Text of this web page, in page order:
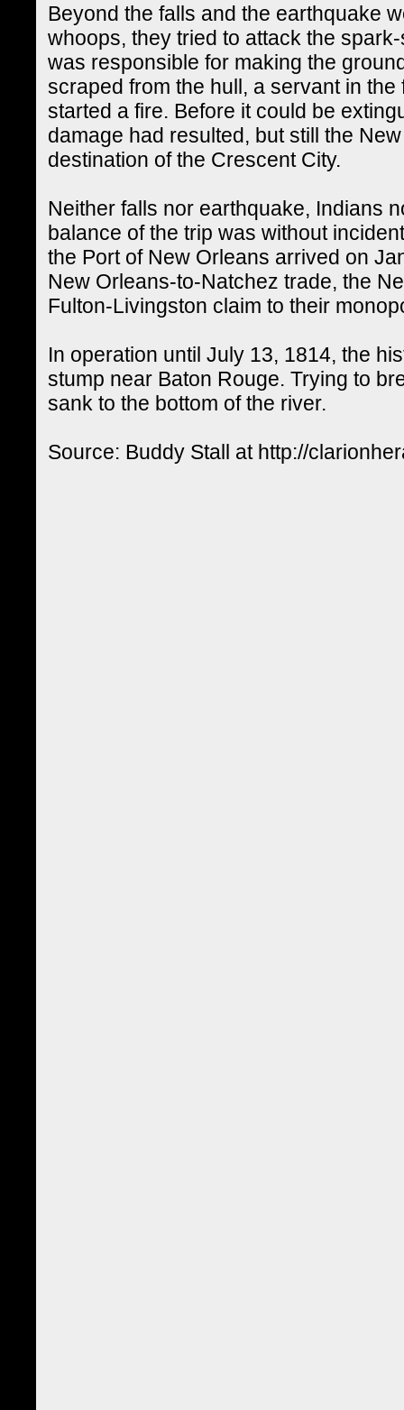
Beyond the falls and the earthquake
whoops, they tried to attack the
was responsible for making the
scraped from the hull, a servant in
started a fire. Before it could be
damage had resulted, but still the
destination of the Crescent City.
Neither falls nor earthquake, Indians
balance of the trip was without
the Port of New Orleans arrived on
New Orleans-to-Natchez trade, the
Fulton-Livingston claim to their
In operation until July 13, 1814, the
stump near Baton Rouge. Trying to
sank to the bottom of the river.
Source: Buddy Stall at http://